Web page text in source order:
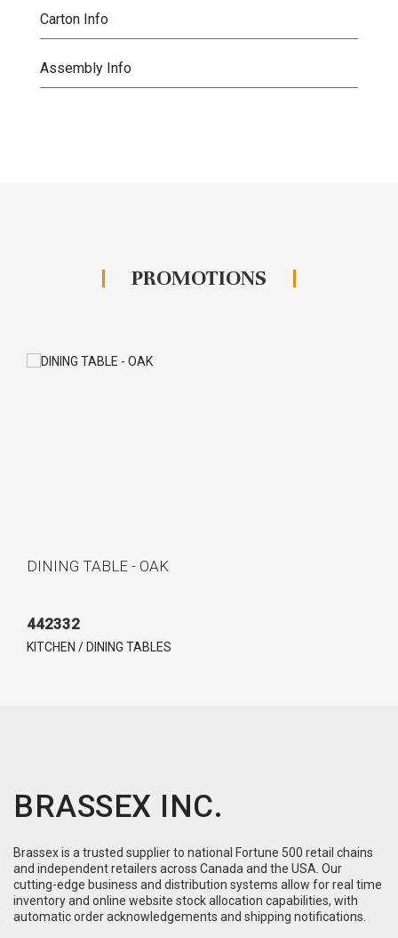
Carton Info
Assembly Info
PROMOTIONS
DINING TABLE - OAK
442332
KITCHEN / DINING TABLES
BRASSEX INC.
Brassex is a trusted supplier to national Fortune 500 retail chains
and independent retailers across Canada and the USA. Our
cutting-edge business and distribution systems allow for real time
inventory and online website stock allocation capabilities, with
automatic order acknowledgements and shipping notifications.